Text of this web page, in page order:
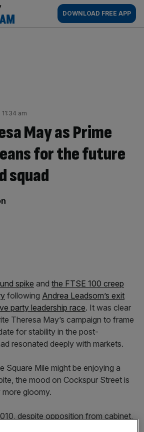
AM
DOWNLOAD FREE APP
am
May as Prime
for the future
squad
spike and the FTSE 100 creep
following Andrea Leadsom’s exit
party leadership race. It was clear
Theresa May’s campaign to frame
for stability in the post-
resonated deeply with markets.
Square Mile might be enjoying a
the mood on Cockspur Street is
gloomy.
despite opposition from cabinet,